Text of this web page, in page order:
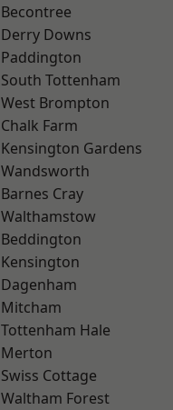
Becontree
Derry Downs
Paddington
South Tottenham
West Brompton
Chalk Farm
Kensington Gardens
Wandsworth
Barnes Cray
Walthamstow
Beddington
Kensington
Dagenham
Mitcham
Tottenham Hale
Merton
Swiss Cottage
Waltham Forest